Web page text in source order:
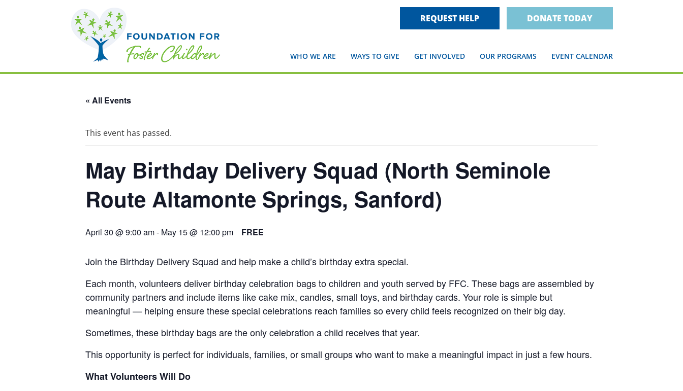
REQUEST HELP DONATE TODAY
WHO WE ARE WAYS TO GIVE GET INVOLVED OUR PROGRAMS EVENT CALENDAR
« All Events
This event has passed.
May Birthday Delivery Squad (North Seminole
Route Altamonte Springs, Sanford)
April 30 @ 9:00 am- May 15 @ 12:00 pm FREE
Join the Birthday Delivery Squad and help make a child’s birthday extra special.
Each month, volunteers deliver birthday celebration bags to children and youth served by FFC. These bags are assembled by
community partners and include items like cake mix, candles, small toys, and birthday cards. Your role is simple but
meaningful — helping ensure these special celebrations reach families so every child feels recognized on their big day.
Sometimes, these birthday bags are the only celebration a child receives that year.
This opportunity is perfect for individuals, families, or small groups who want to make a meaningful impact in just a few hours.
What Volunteers Will Do